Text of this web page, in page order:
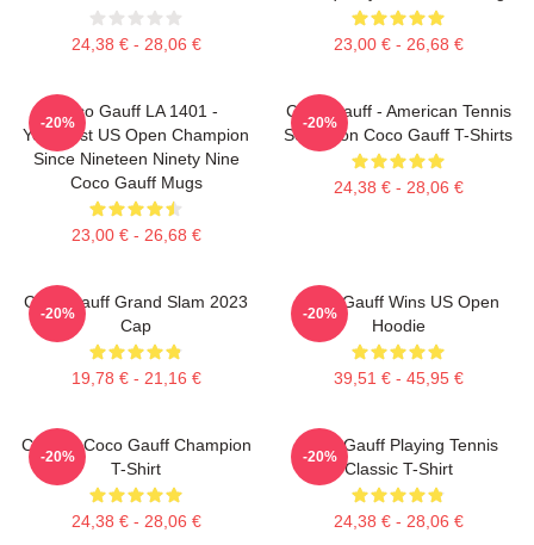
24,38 € - 28,06 € 23,00 € - 26,68 €
Coco Gauff LA 1401 -
Youngest US Open Champion
Since Nineteen Ninety Nine
Coco Gauff Mugs
23,00 € - 26,68 €
-20%
Coco Gauff - American Tennis
Sensation Coco Gauff T-Shirts
24,38 € - 28,06 €
-20%
Coco Gauff Grand Slam 2023
Cap
19,78 € - 21,16 €
-20%
Coco Gauff Wins US Open
Hoodie
39,51 € - 45,95 €
-20%
Call Me Coco Gauff Champion
T-Shirt
24,38 € - 28,06 €
-20%
Coco Gauff Playing Tennis
Classic T-Shirt
24,38 € - 28,06 €
-20%